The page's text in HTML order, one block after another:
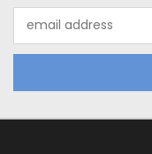
Address